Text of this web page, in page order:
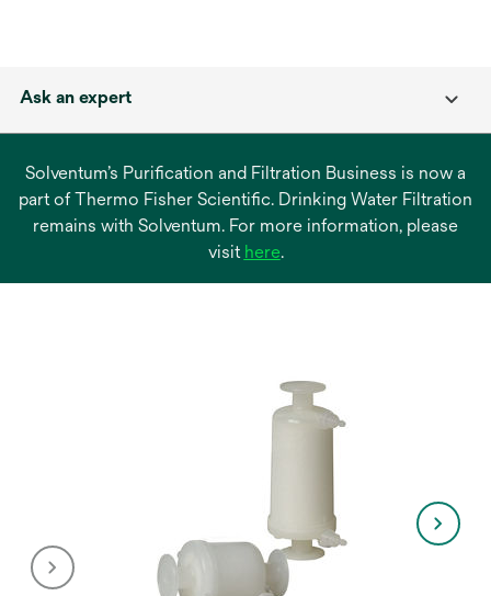
Ask an expert
Solventum’s Purification and Filtration Business is now a
part of Thermo Fisher Scientific. Drinking Water Filtration
remains with Solventum. For more information, please
visit hereopens
.